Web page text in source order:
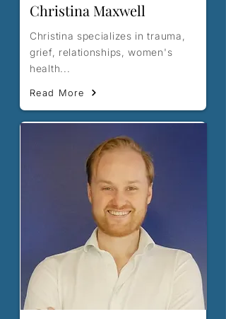
Christina Maxwell
Christina specializes in trauma,
grief, relationships, women's
health...
Read More